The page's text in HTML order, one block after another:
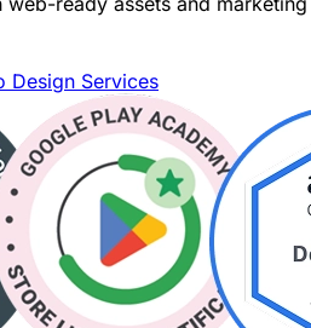
Design Services